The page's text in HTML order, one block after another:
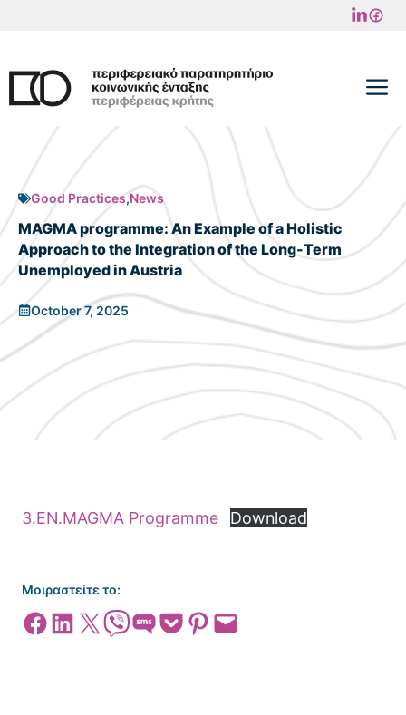
content
Good Practices,News
MAGMA programme: An Example of a Holistic
Approach to the Integration of the Long-Term
Unemployed in Austria
October 7, 2025
3.EΝ.MAGMA Programme Download
Μοιραστείτε το:
Share on Facebook
Share on LinkedIn
Share on X Share on ViberShare on SMSShare on Pocket
Share on Pinterest
Email this Page